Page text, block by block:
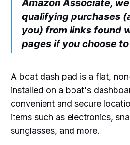
Amazon Associate,
qualifying purchases
you) from links found
pages if you choose
A boat dash pad is a flat,
installed on a boat's
convenient and secure
items such as electronics,
sunglasses, and more.